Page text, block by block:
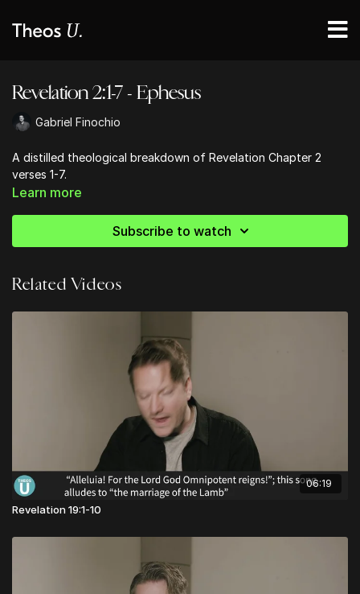
Revelation 2:1-7 - Ephesus
Gabriel Finochio
A distilled theological breakdown of Revelation Chapter 2
verses 1-7.
Learn more
Subscribe to watch
Related Videos
06:19
Revelation 19:1-10